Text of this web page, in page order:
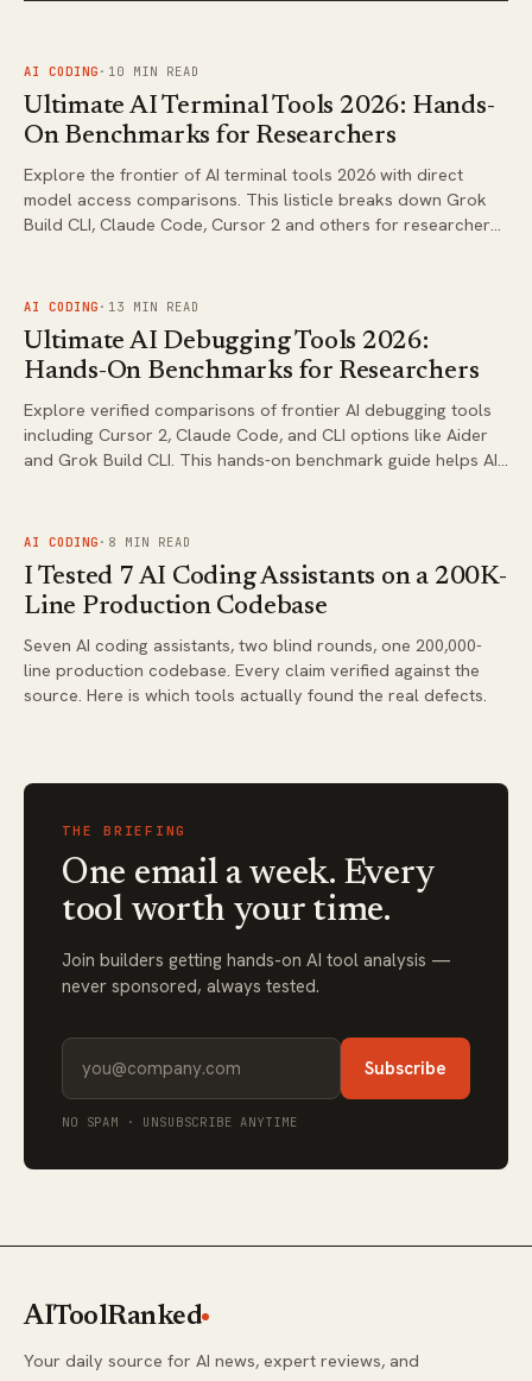
FIG.01
AI CODING · 10 MIN READ
Ultimate AI Terminal Tools 2026: Hands-
On Benchmarks for Researchers
Explore the frontier of AI terminal tools 2026 with direct
model access comparisons. This listicle breaks down Grok
Build CLI, Claude Code, Cursor 2 and others for researchers
FIG.02
AI CODING · 13 MIN READ
Ultimate AI Debugging Tools 2026:
Hands-On Benchmarks for Researchers
Explore verified comparisons of frontier AI debugging tools
including Cursor 2, Claude Code, and CLI options like Aider
and Grok Build CLI. This hands-on benchmark guide helps AI
FIG.03
AI CODING · 8 MIN READ
I Tested 7 AI Coding Assistants on a 200K-
Line Production Codebase
Seven AI coding assistants, two blind rounds, one 200,000-
line production codebase. Every claim verified against the
source. Here is which tools actually found the real defects.
THE BRIEFING
One email a week. Every
tool worth your time.
Join builders getting hands-on AI tool analysis —
never sponsored, always tested.
Subscribe
NO SPAM · UNSUBSCRIBE ANYTIME
AIToolRanked
Your daily source for AI news, expert reviews, and